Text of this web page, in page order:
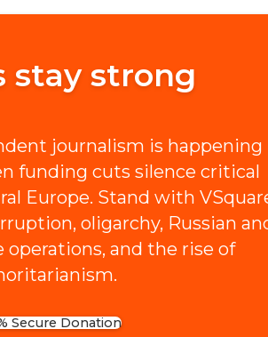
stay strong
journalism is happening
funding cuts silence critical
Europe. Stand with
oligarchy, Russian
operations, and the rise of
Secure Donation